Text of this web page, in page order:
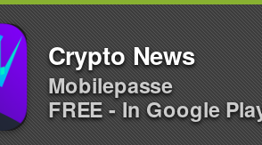
Crypto News
Mobilepasse
FREE - In Google